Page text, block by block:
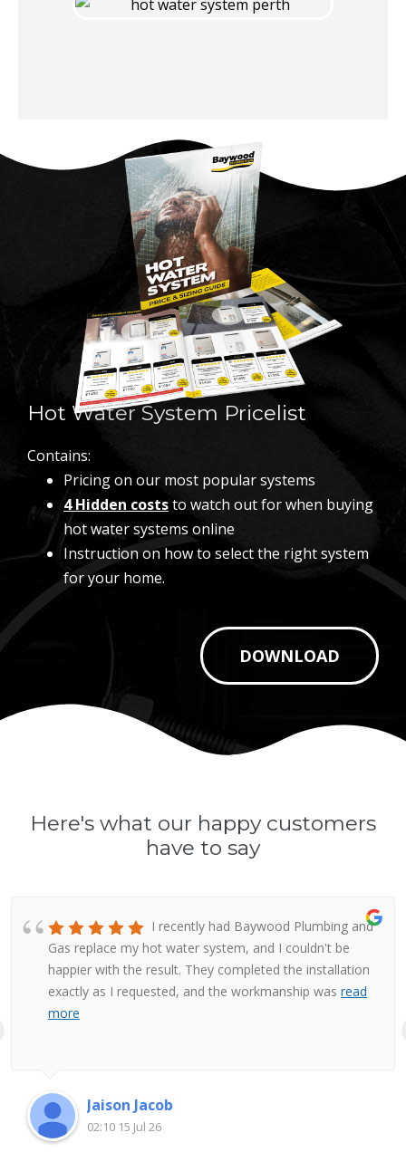
Hot Water System Pricelist
Contains:
Pricing on our most popular systems
4 Hidden coststo watch out for when buying
hot water systems online
Instruction on how to select the right system
for your home.
DOWNLOAD
Here's what our happy customers
have to say
I recently had Baywood Plumbing and
Gas replace my hot water system, and I couldn't be
happier with the result. They completed the installation
exactly as I requested, and the workmanship was read
more
Jaison Jacob
02:10 15 Jul 26